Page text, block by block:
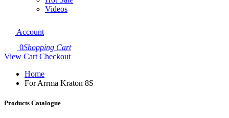
Videos
Account
0Shopping Cart
View Cart Checkout
Home
For Arrma Kraton 8S
Products Catalogue